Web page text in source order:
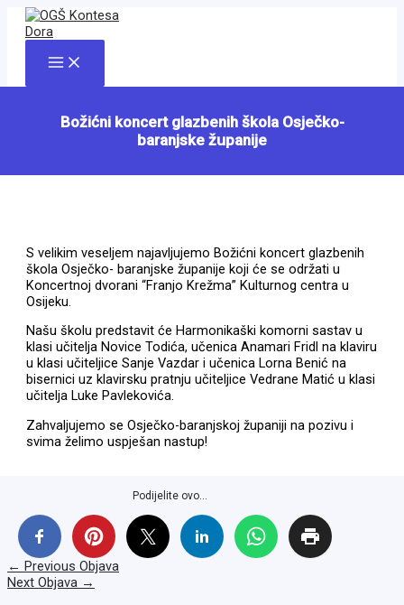
Skip
content
Main
Menu
Božićni koncert glazbenih škola Osječko-
baranjske županije
S velikim veseljem najavljujemo Božićni koncert glazbenih
škola Osječko- baranjske županije koji će se održati u
Koncertnoj dvorani “Franjo Krežma” Kulturnog centra u
Osijeku.
Našu školu predstavit će Harmonikaški komorni sastav u
klasi učitelja Novice Todića, učenica Anamari Fridl na klaviru
u klasi učiteljice Sanje Vazdar i učenica Lorna Benić na
bisernici uz klavirsku pratnju učiteljice Vedrane Matić u klasi
učitelja Luke Pavlekovića.
Zahvaljujemo se Osječko-baranjskoj županiji na pozivu i
svima želimo uspješan nastup!
Podijelite ovo...
← Previous Objava
Next Objava →